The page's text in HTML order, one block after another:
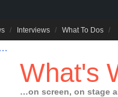
Interviews What To Dos
What's
…on screen, on stage